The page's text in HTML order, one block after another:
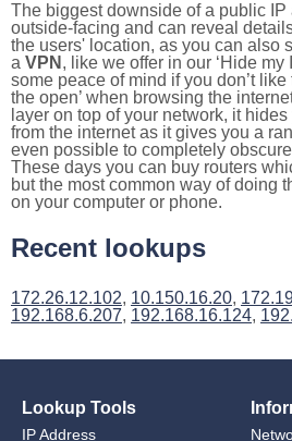
The biggest downside of a public IP
outside-facing and can reveal
the users' location, as you can also
a VPN , like we offer in our ‘Hide my
some peace of mind if you don’t
the open’ when browsing the
layer on top of your network, it
from the internet as it gives you a
even possible to completely
These days you can buy routers
but the most common way of doing
on your computer or phone.
Recent lookups
172.26.12.102, 10.150.16.20,
192.168.6.207, 192.168.16.124,
Lookup Tools
IP Address